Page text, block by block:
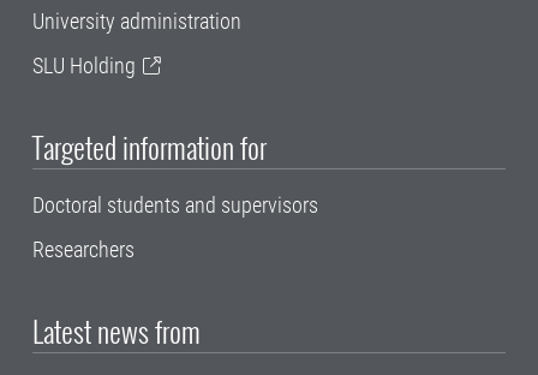
University administration
SLU Holding
Targeted information for
Doctoral students and supervisors
Researchers
Latest news from